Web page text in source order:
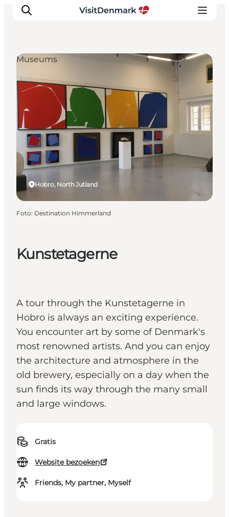
Inspiratie
Bestemmingen
Wat te doen
Accommodaties
Plan je reis
Kunstetagerne
A tour through the Kunstetagerne in
Hobro is always an exciting experience.
You encounter art by some of Denmark's
most renowned artists. And you can enjoy
the architecture and atmosphere in the
old brewery, especially on a day when the
sun finds its way through the many small
and large windows.
Gratis
Website bezoeken
Friends, My partner, Myself
Hobro, North Jutland
Museums
Foto: Destination Himmerland